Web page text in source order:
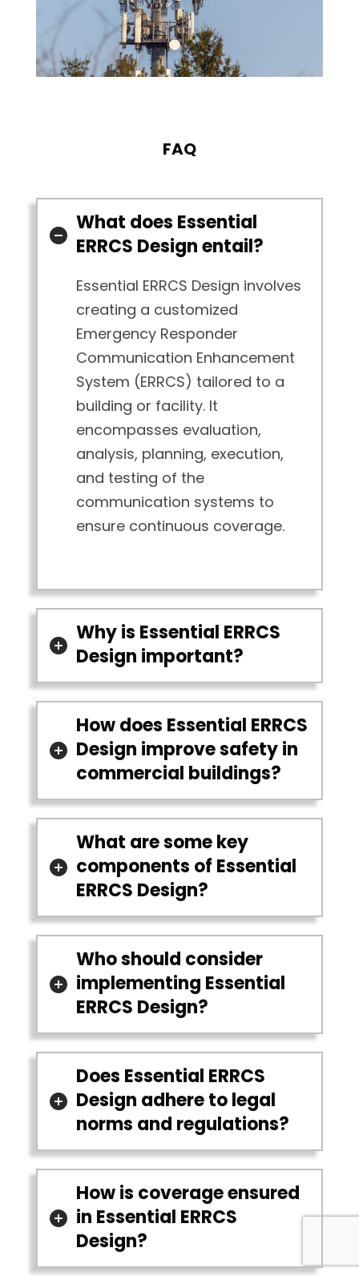
FAQ
What does Essential
ERRCS Design entail?
Essential ERRCS Design involves
creating a customized
Emergency Responder
Communication Enhancement
System (ERRCS) tailored to a
building or facility. It
encompasses evaluation,
analysis, planning, execution,
and testing of the
communication systems to
ensure continuous coverage.
Why is Essential ERRCS
Design important?
How does Essential ERRCS
Design improve safety in
commercial buildings?
What are some key
components of Essential
ERRCS Design?
Who should consider
implementing Essential
ERRCS Design?
Does Essential ERRCS
Design adhere to legal
norms and regulations?
How is coverage ensured
in Essential ERRCS
Design?